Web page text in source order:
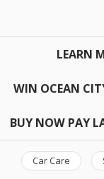
LEARN
WIN OCEAN
BUY NOW PAY
Car Care